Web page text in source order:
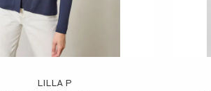
LILLA P